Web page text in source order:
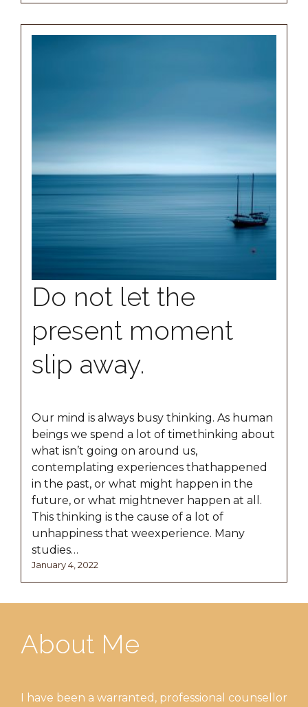
Do not let the
present moment
slip away.
Our mind is always busy thinking. As human
beings we spend a lot of timethinking about
what isn’t going on around us,
contemplating experiences thathappened
in the past, or what might happen in the
future, or what mightnever happen at all.
This thinking is the cause of a lot of
unhappiness that weexperience. Many
studies…
Posted
January 4, 2022
About Me
I have been a warranted, professional counsellor